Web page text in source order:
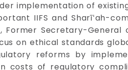
implementation of
IIFS and Sharīʻah-
, Former Secretary-General
on ethical standards
reforms by
costs of regulatory